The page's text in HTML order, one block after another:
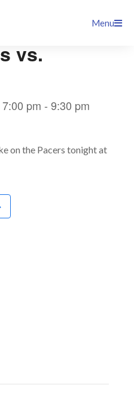
Menu
vs.
pm -9:30 pm
on the Pacers tonight at